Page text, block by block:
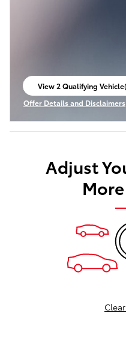
View 2 Qualifying
open in same tab
Offer Details and Disclaimers
Open Incentive Modal
Adjust